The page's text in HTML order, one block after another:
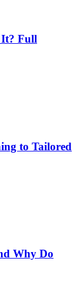
It? Full
to Tailored
Why Do